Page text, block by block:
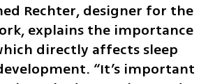
Rechter, designer for the
explains the importance
directly affects sleep
“It’s important